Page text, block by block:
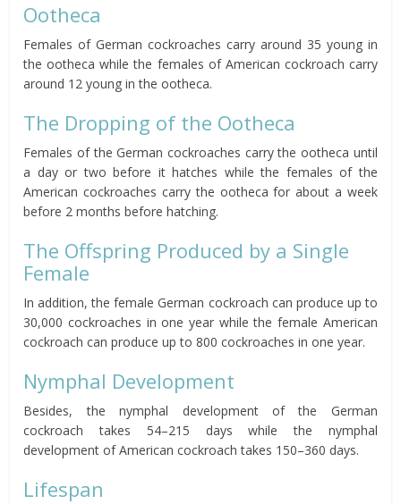
Ootheca
Females of German cockroaches carry around 35 young in
the ootheca while the females of American cockroach carry
around 12 young in the ootheca.
The Dropping of the Ootheca
Females of the German cockroaches carry the ootheca until
a day or two before it hatches while the females of the
American cockroaches carry the ootheca for about a week
before 2 months before hatching.
The Offspring Produced by a Single
Female
In addition, the female German cockroach can produce up to
30,000 cockroaches in one year while the female American
cockroach can produce up to 800 cockroaches in one year.
Nymphal Development
Besides, the nymphal development of the German
cockroach takes 54–215 days while the nymphal
development of American cockroach takes 150–360 days.
Lifespan